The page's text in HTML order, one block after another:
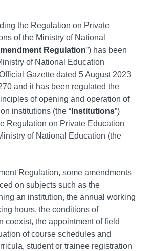
the Regulation on Private
of the Ministry of National
Regulation”) has been
of National Education
Gazette dated 5 August 2023
and it has been regulated the
of opening and operation of
institutions (the “ Institutions”)
Regulation on Private Education
of National Education (the
Regulation, some amendments
on subjects such as the
an institution, the annual working
hours, the conditions of
coexist, the appointment of field
of course schedules and
student or trainee registration